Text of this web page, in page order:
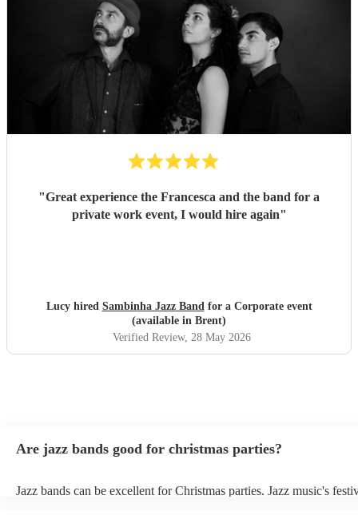
"Great experience the Francesca and the band for a
private work event, I would hire again"
Lucy hired Sambinha Jazz Bandfor a Corporate event
(available in Brent)
Verified Review, 28 May 2026
Are jazz bands good for christmas parties?
Jazz bands can be excellent for Christmas parties. Jazz music's